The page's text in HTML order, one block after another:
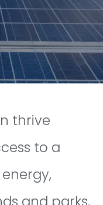
thrive
to a